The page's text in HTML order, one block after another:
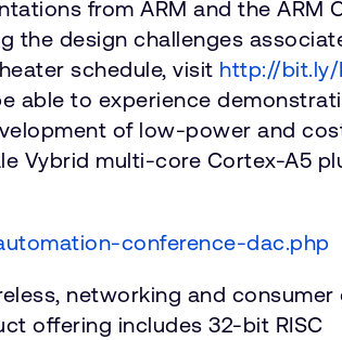
from ARM and the ARM
the design challenges
schedule, visit http://bit.ly/
able to experience
of low-power and
Vybrid multi-core Cortex-A5
conference-dac.php
networking and
offering includes 32-bit RISC